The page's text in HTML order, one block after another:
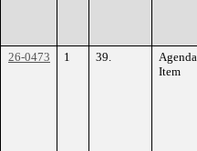
26-0473
1 39.
Agenda
Item